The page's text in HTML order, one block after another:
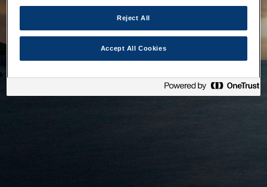
Reject All
Accept All Cookies